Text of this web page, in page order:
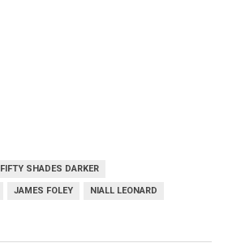
FIFTY SHADES DARKER
JAMES FOLEY NIALL LEONARD